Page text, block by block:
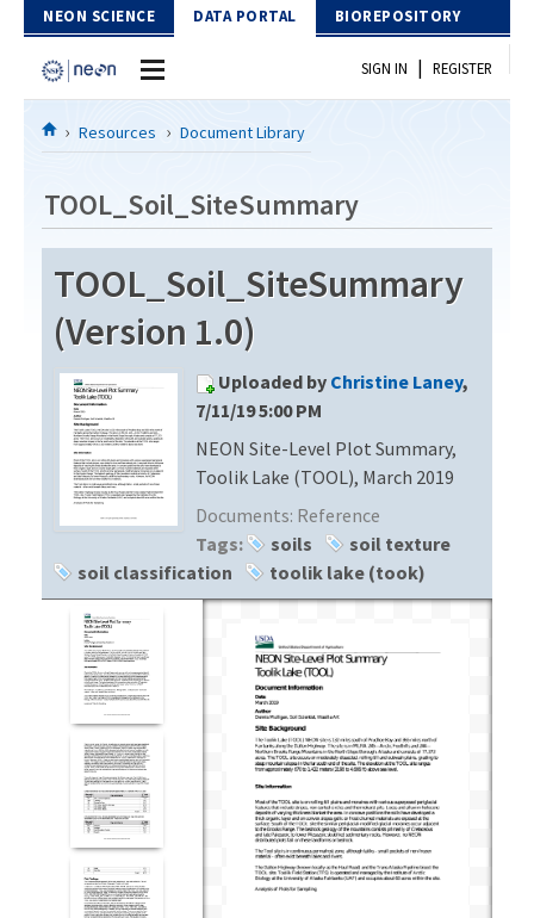
Skip to Content
NEON SCIENCE DATA PORTAL BIOREPOSITORY
Home
Download Data
EXPLORE DATA PRODUCTS
API
PROTOTYPE DATA
Resources
DOCUMENT LIBRARY
DATA AVAILABILITY CHART
MEGAPIT INFORMATION
Contact Us
SIGN IN | REGISTER
Resources Document Library
TOOL_Soil_SiteSummary
TOOL_Soil_SiteSummary
(Version 1.0)
Uploaded by Christine Laney,
7/11/19 5:00 PM
NEON Site-Level Plot Summary,
Toolik Lake (TOOL), March 2019
Documents: Reference
Tags:
soils
soil texture
soil classification
toolik lake (took)